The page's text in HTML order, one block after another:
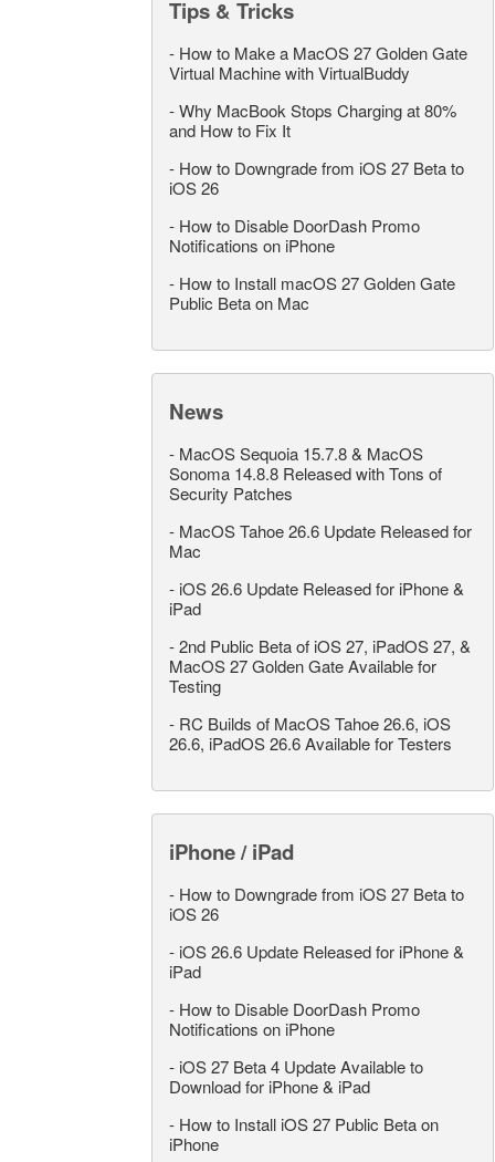
Tips & Tricks
- How to Make a MacOS 27 Golden Gate
Virtual Machine with VirtualBuddy
-Why MacBook Stops Charging at 80%
and How to Fix It
- How to Downgrade from iOS 27 Beta to
iOS 26
- How to Disable DoorDash Promo
Notifications on iPhone
- How to Install macOS 27 Golden Gate
Public Beta on Mac
News
- MacOS Sequoia 15.7.8 & MacOS
Sonoma 14.8.8 Released with Tons of
Security Patches
- MacOS Tahoe 26.6 Update Released for
Mac
- iOS 26.6 Update Released for iPhone &
iPad
-2nd Public Beta of iOS 27, iPadOS 27, &
MacOS 27 Golden Gate Available for
Testing
- RC Builds of MacOS Tahoe 26.6, iOS
26.6, iPadOS 26.6 Available for Testers
iPhone / iPad
- How to Downgrade from iOS 27 Beta to
iOS 26
- iOS 26.6 Update Released for iPhone &
iPad
- How to Disable DoorDash Promo
Notifications on iPhone
- iOS 27 Beta 4 Update Available to
Download for iPhone & iPad
- How to Install iOS 27 Public Beta on
iPhone